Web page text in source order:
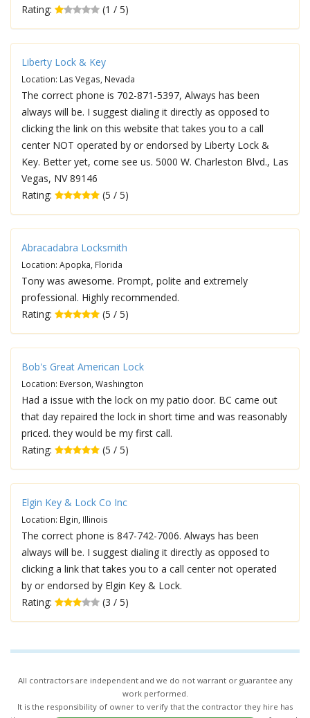
Rating:
(1 / 5)
Liberty Lock & Key
Location: Las Vegas, Nevada
The correct phone is 702-871-5397, Always has been
always will be. I suggest dialing it directly as opposed to
clicking the link on this website that takes you to a call
center NOT operated by or endorsed by Liberty Lock &
Key. Better yet, come see us. 5000 W. Charleston Blvd., Las
Vegas, NV 89146
Rating:
(5 / 5)
Abracadabra Locksmith
Location: Apopka, Florida
Tony was awesome. Prompt, polite and extremely
professional. Highly recommended.
Rating:
(5 / 5)
Bob's Great American Lock
Location: Everson, Washington
Had a issue with the lock on my patio door. BC came out
that day repaired the lock in short time and was reasonably
priced. they would be my first call.
Rating:
(5 / 5)
Elgin Key & Lock Co Inc
Location: Elgin, Illinois
The correct phone is 847-742-7006. Always has been
always will be. I suggest dialing it directly as opposed to
clicking a link that takes you to a call center not operated
by or endorsed by Elgin Key & Lock.
Rating:
(3 / 5)
All contractors are independent and we do not warrant or guarantee any
work performed.
It is the responsibility of owner to verify that the contractor they hire has